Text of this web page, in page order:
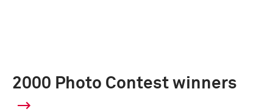
2000 Photo Contest winners